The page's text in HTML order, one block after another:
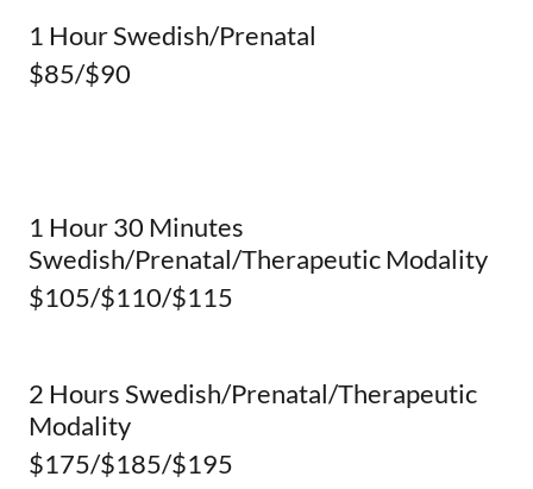
1 Hour Swedish/Prenatal
$85/$90
1 Hour 30 Minutes
Swedish/Prenatal/Therapeutic Modality
$105/$110/$115
2 Hours Swedish/Prenatal/Therapeutic
Modality
$175/$185/$195